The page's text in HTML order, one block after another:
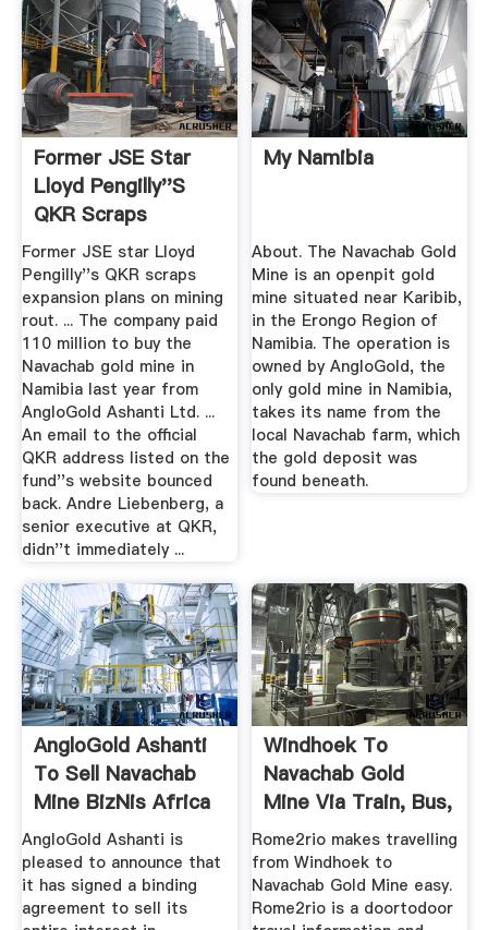
Former JSE Star
Lloyd Pengilly''s
QKR Scraps
Expansion Plans
Former JSE star Lloyd
Pengilly''s QKR scraps
expansion plans on mining
rout. ... The company paid
110 million to buy the
Navachab gold mine in
Namibia last year from
AngloGold Ashanti Ltd. ...
An email to the official
QKR address listed on the
fund''s website bounced
back. Andre Liebenberg, a
senior executive at QKR,
didn''t immediately ...
My Namibia
About. The Navachab Gold
Mine is an openpit gold
mine situated near Karibib,
in the Erongo Region of
Namibia. The operation is
owned by AngloGold, the
only gold mine in Namibia,
takes its name from the
local Navachab farm, which
the gold deposit was
found beneath.
AngloGold Ashanti
To Sell Navachab
Mine BizNis Africa
AngloGold Ashanti is
pleased to announce that
it has signed a binding
agreement to sell its
Windhoek To
Navachab Gold
Mine Via Train, Bus,
And Car
Rome2rio makes travelling
from Windhoek to
Navachab Gold Mine easy.
Rome2rio is a doortodoor